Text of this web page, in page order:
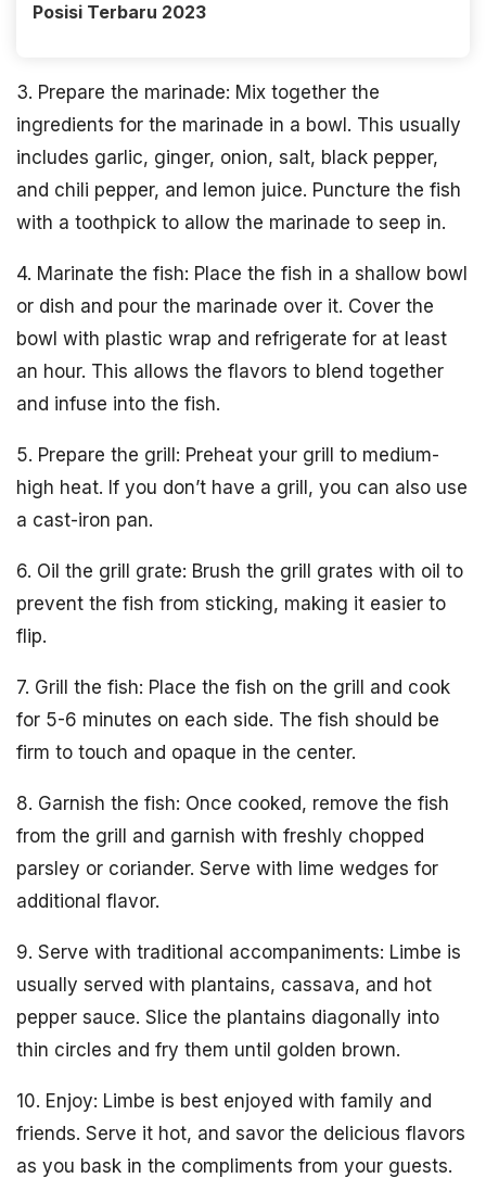
Posisi Terbaru 2023
3. Prepare the marinade: Mix together the
ingredients for the marinade in a bowl. This usually
includes garlic, ginger, onion, salt, black pepper,
and chili pepper, and lemon juice. Puncture the fish
with a toothpick to allow the marinade to seep in.
4. Marinate the fish: Place the fish in a shallow bowl
or dish and pour the marinade over it. Cover the
bowl with plastic wrap and refrigerate for at least
an hour. This allows the flavors to blend together
and infuse into the fish.
5. Prepare the grill: Preheat your grill to medium-
high heat. If you don’t have a grill, you can also use
a cast-iron pan.
6. Oil the grill grate: Brush the grill grates with oil to
prevent the fish from sticking, making it easier to
flip.
7. Grill the fish: Place the fish on the grill and cook
for 5-6 minutes on each side. The fish should be
firm to touch and opaque in the center.
8. Garnish the fish: Once cooked, remove the fish
from the grill and garnish with freshly chopped
parsley or coriander. Serve with lime wedges for
additional flavor.
9. Serve with traditional accompaniments: Limbe is
usually served with plantains, cassava, and hot
pepper sauce. Slice the plantains diagonally into
thin circles and fry them until golden brown.
10. Enjoy: Limbe is best enjoyed with family and
friends. Serve it hot, and savor the delicious flavors
as you bask in the compliments from your guests.